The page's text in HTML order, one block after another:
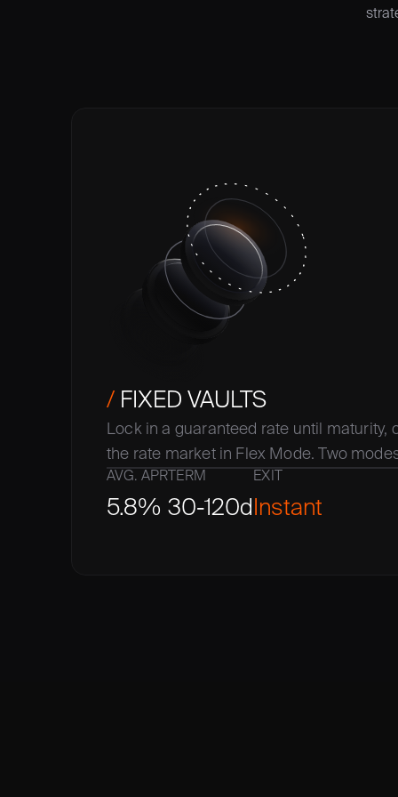
/ FIXED VAULTS
Lock in a guaranteed rate until maturity,
the rate market in Flex Mode. Two
AVG. APR
5.8%
TERM
30-120d
EXIT
Instant